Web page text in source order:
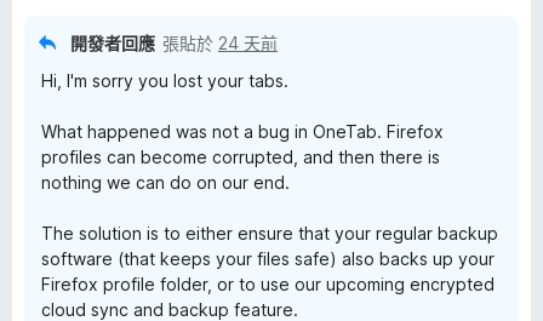
開發者回應 張貼於 24 天前
Hi, I'm sorry you lost your tabs.
What happened was not a bug in OneTab. Firefox
profiles can become corrupted, and then there is
nothing we can do on our end.
The solution is to either ensure that your regular backup
software (that keeps your files safe) also backs up your
Firefox profile folder, or to use our upcoming encrypted
cloud sync and backup feature.